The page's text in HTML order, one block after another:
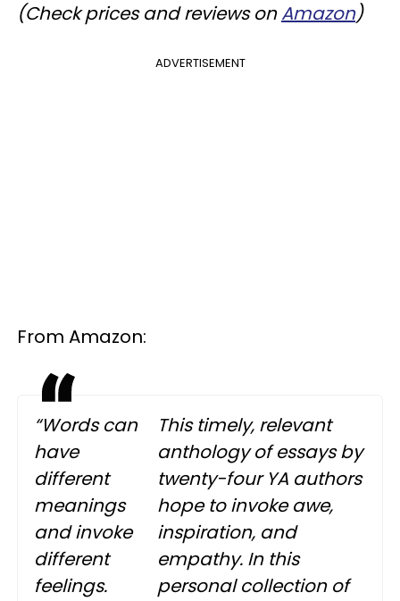
(Check prices and reviews onAmazon)
ADVERTISEMENT
From Amazon:
“Words can
have
different
meanings
and invoke
different
feelings.
This timely, relevant
anthology of essays by
twenty-four YA authors
hope to invoke awe,
inspiration, and
empathy. In this
personal collection of